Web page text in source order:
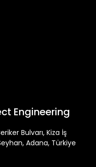
Engineering
Bulvarı, Kiza İş
Adana, Türkiye